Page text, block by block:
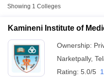
Showing 1 Colleges
Kamineni Institute of
Ownership:
Narketpally,
Rating: 5.0/5